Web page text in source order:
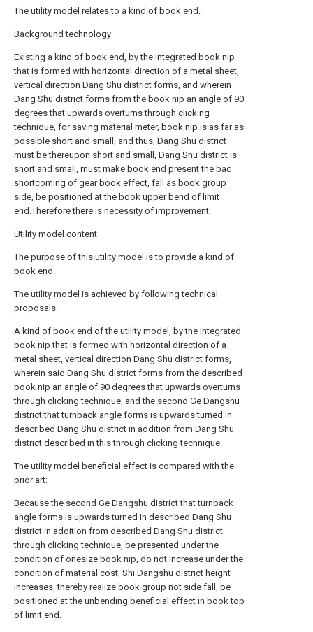
The utility model relates to a kind of book end.
Background technology
Existing a kind of book end, by the integrated book nip
that is formed with horizontal direction of a metal sheet,
vertical direction Dang Shu district forms, and wherein
Dang Shu district forms from the book nip an angle of 90
degrees that upwards overturns through clicking
technique, for saving material meter, book nip is as far as
possible short and small, and thus, Dang Shu district
must be thereupon short and small, Dang Shu district is
short and small, must make book end present the bad
shortcoming of gear book effect, fall as book group
side, be positioned at the book upper bend of limit
end.Therefore there is necessity of improvement.
Utility model content
The purpose of this utility model is to provide a kind of
book end.
The utility model is achieved by following technical
proposals:
A kind of book end of the utility model, by the integrated
book nip that is formed with horizontal direction of a
metal sheet, vertical direction Dang Shu district forms,
wherein said Dang Shu district forms from the described
book nip an angle of 90 degrees that upwards overturns
through clicking technique, and the second Ge Dangshu
district that turnback angle forms is upwards turned in
described Dang Shu district in addition from Dang Shu
district described in this through clicking technique.
The utility model beneficial effect is compared with the
prior art:
Because the second Ge Dangshu district that turnback
angle forms is upwards turned in described Dang Shu
district in addition from described Dang Shu district
through clicking technique, be presented under the
condition of onesize book nip, do not increase under the
condition of material cost, Shi Dangshu district height
increases, thereby realize book group not side fall, be
positioned at the unbending beneficial effect in book top
of limit end.